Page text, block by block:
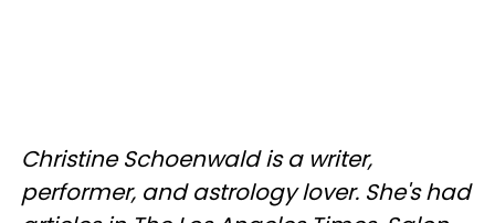
Christine Schoenwald is a writer,
performer, and astrology lover. She's had